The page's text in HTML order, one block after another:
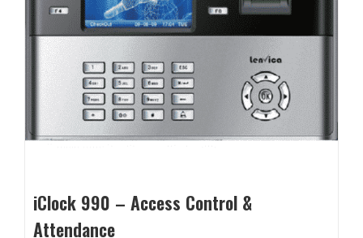
iClock 990 – Access Control &
Attendance